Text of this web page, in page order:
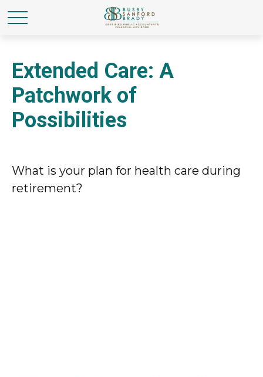
Extended Care: A
Patchwork of
Possibilities
What is your plan for health care during
retirement?